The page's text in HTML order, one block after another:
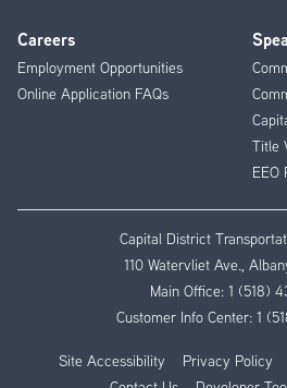
Careers
Employment Opportunities
Online Application FAQs
Title
EEO
Capital District
110 Watervliet Ave.,
Main Office: 1 (518)
Customer Info Center: 1
Site Accessibility Privacy Policy